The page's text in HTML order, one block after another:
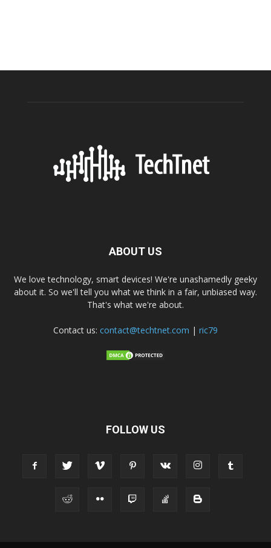
ABOUT US
We love technology, smart devices! We're unashamedly geeky
about it. So we'll tell you what we think in a fair, unbiased way.
That's what we're about.
Contact us: contact@techtnet.com | ric79
FOLLOW US